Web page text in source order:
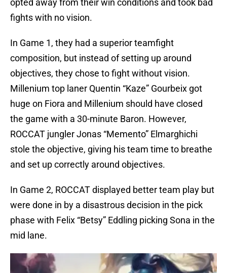
opted away from their win conditions and took bad
fights with no vision.
In Game 1, they had a superior teamfight
composition, but instead of setting up around
objectives, they chose to fight without vision.
Millenium top laner Quentin “Kaze” Gourbeix got
huge on Fiora and Millenium should have closed
the game with a 30-minute Baron. However,
ROCCAT jungler Jonas “Memento” Elmarghichi
stole the objective, giving his team time to breathe
and set up correctly around objectives.
In Game 2, ROCCAT displayed better team play but
were done in by a disastrous decision in the pick
phase with Felix “Betsy” Eddling picking Sona in the
mid lane.